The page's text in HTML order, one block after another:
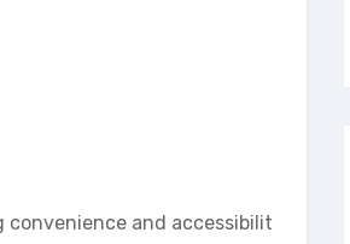
convenience and accessibilit